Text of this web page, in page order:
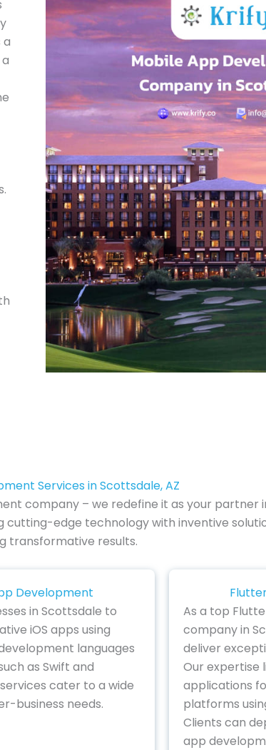
a
Services in Scottsdale, AZ
company – we redefine it as your partner
cutting-edge technology with inventive
transformative results.
Development
in Scottsdale to
iOS apps using
languages
as Swift and
cater to a wide
business needs.
As a top
company in
deliver
Our expertise
applications
platforms
Clients can
app